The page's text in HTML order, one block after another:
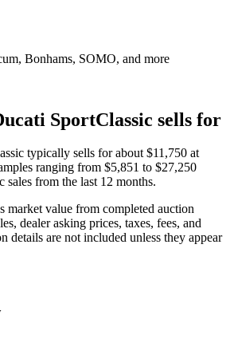
Bonhams, SOMO, and more
SportClassic sells for
typically sells for about $11,750 at
ranging from $5,851 to $27,250
sales from the last 12 months.
market value from completed auction
dealer asking prices, taxes, fees, and
details are not included unless they appear